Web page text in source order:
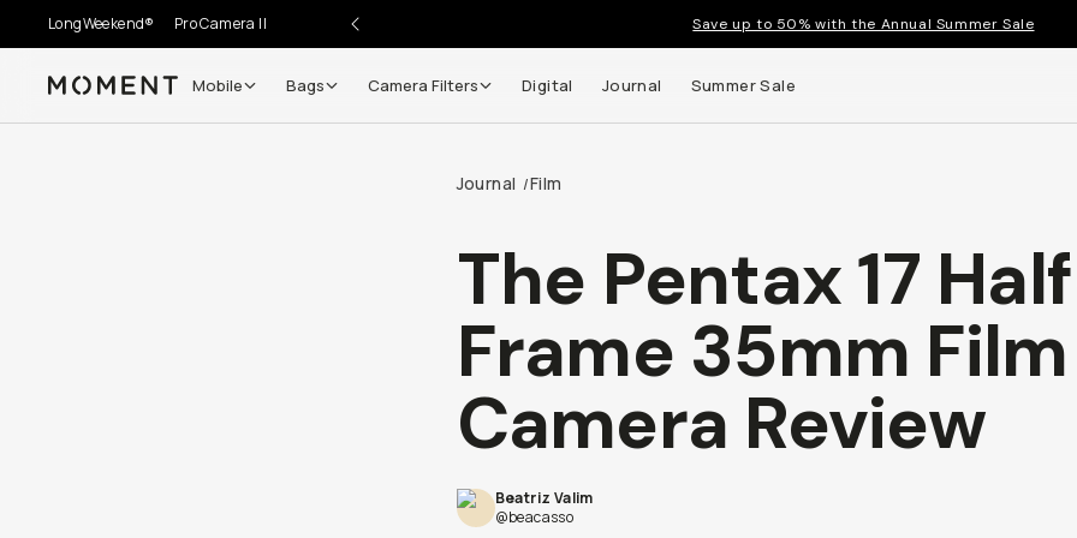
LongWeekend® Pro Camera II Save up to 50% with the Annual Summer Sale
Moment Mobile Bags Camera Filters Digital Journal Summer Sale
Journal /Film
The Pentax 17
Frame 35mm Film
Camera Review
Beatriz Valim
@beacasso